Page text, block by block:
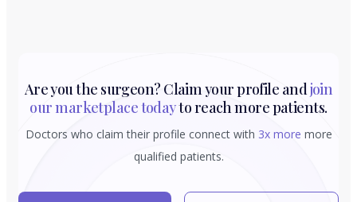
Are you the surgeon? Claim your profile andjoin
our marketplace todayto reach more patients.
Doctors who claim their profile connect with 3x more more
qualified patients.